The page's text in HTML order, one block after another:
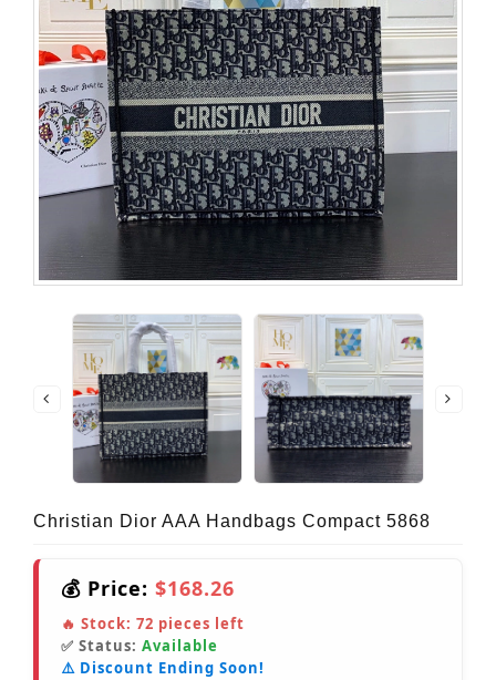
Christian Dior AAA Handbags Compact 5868
💰 Price: $168.26
🔥 Stock: 72 pieces left
✅ Status: Available
⚠️ Discount Ending Soon!